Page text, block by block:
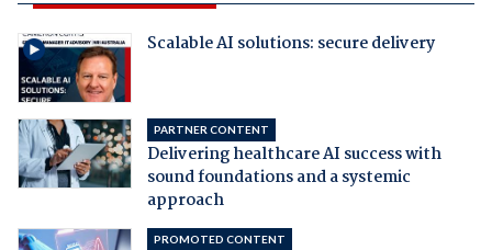
Scalable AI solutions: secure delivery
PARTNER CONTENT
Delivering healthcare AI success with
sound foundations and a systemic
approach
PROMOTED CONTENT